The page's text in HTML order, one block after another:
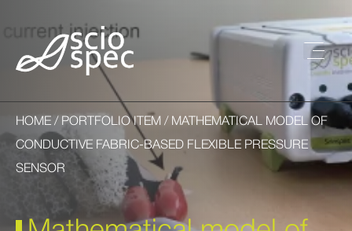
HOME / PORTFOLIO ITEM / MATHEMATICAL MODEL OF
CONDUCTIVE FABRIC-BASED FLEXIBLE PRESSURE
SENSOR